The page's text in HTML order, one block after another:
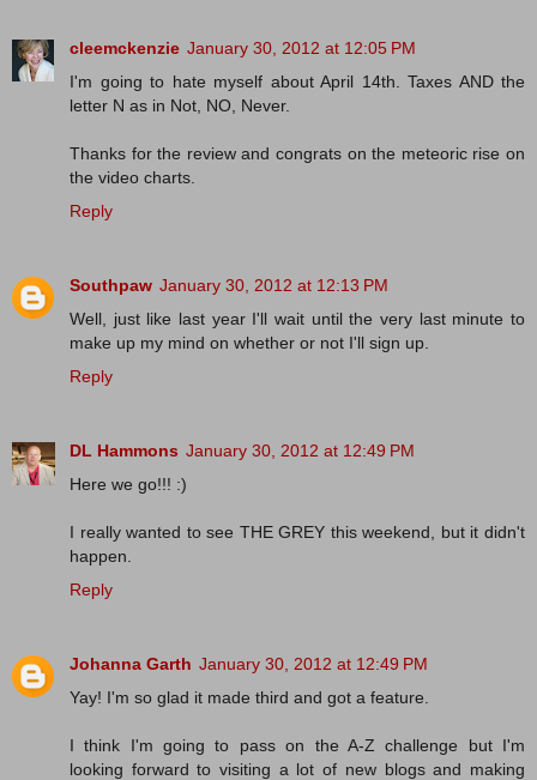
cleemckenzie January 30, 2012 at 12:05 PM
I'm going to hate myself about April 14th. Taxes AND the
letter N as in Not, NO, Never.
Thanks for the review and congrats on the meteoric rise on
the video charts.
Reply
Southpaw January 30, 2012 at 12:13 PM
Well, just like last year I'll wait until the very last minute to
make up my mind on whether or not I'll sign up.
Reply
DL Hammons January 30, 2012 at 12:49 PM
Here we go!!! :)
I really wanted to see THE GREY this weekend, but it didn't
happen.
Reply
Johanna Garth January 30, 2012 at 12:49 PM
Yay! I'm so glad it made third and got a feature.
I think I'm going to pass on the A-Z challenge but I'm
looking forward to visiting a lot of new blogs and making